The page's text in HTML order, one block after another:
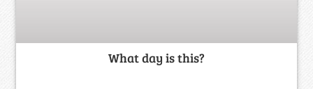
What day is this?